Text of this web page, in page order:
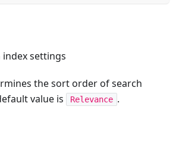
settings
the sort order of search
value is
Relevance .